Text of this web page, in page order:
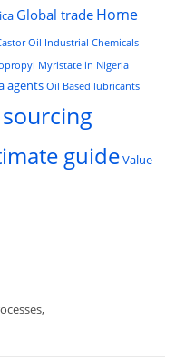
Global trade Home
Oil Industrial Chemicals
Myristate in Nigeria
agents Oil Based lubricants
sourcing
guideValue